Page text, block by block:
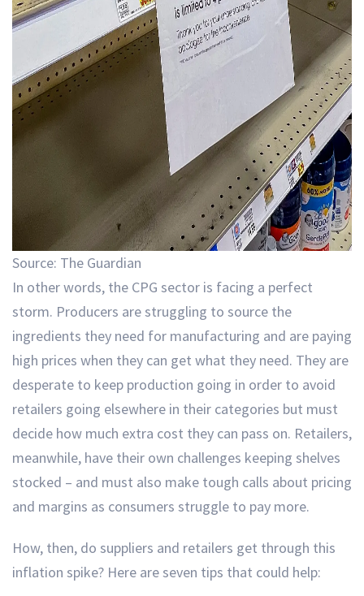
Source: The Guardian
In other words, the CPG sector is facing a perfect
storm. Producers are struggling to source the
ingredients they need for manufacturing and are paying
high prices when they can get what they need. They are
desperate to keep production going in order to avoid
retailers going elsewhere in their categories but must
decide how much extra cost they can pass on. Retailers,
meanwhile, have their own challenges keeping shelves
stocked – and must also make tough calls about pricing
and margins as consumers struggle to pay more.
How, then, do suppliers and retailers get through this
inflation spike? Here are seven tips that could help: